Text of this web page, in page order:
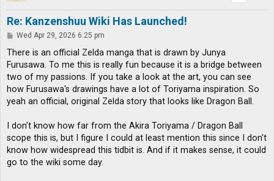
Re: Kanzenshuu Wiki Has Launched!
P
s
Wed Apr 29, 2026 6:25 pm
There is an official Zelda manga that is drawn by Junya
Furusawa. To me this is really fun because it is a bridge between
two of my passions. If you take a look at the art, you can see
how Furusawa's drawings have a lot of Toriyama inspiration. So
yeah an official, original Zelda story that looks like Dragon Ball.
I don't know how far from the Akira Toriyama / Dragon Ball
scope this is, but I figure I could at least mention this since I don't
know how widespread this tidbit is. And if it makes sense, it could
go to the wiki some day.